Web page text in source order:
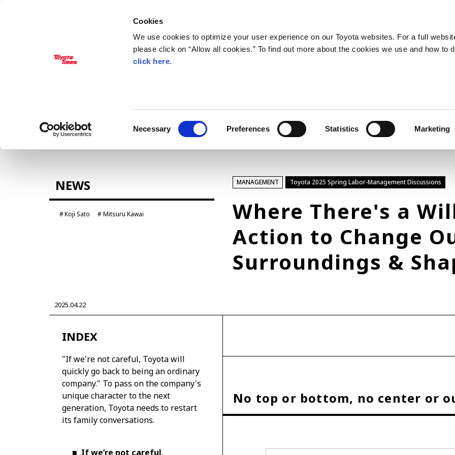
Cookies
We use cookies to optimize your user experience on our Toyota websites. For a full
please click on “Allow all cookies.” To find out more about the cookies we use and how to
click here.
Necessary Preferences Statistics Marketing
World Rally Championship (WRC)
TOYOTA GAZOO Racing
Yaris e-Palette
TECHNOLOGY
Battery electric vehicle (BEV)
Fuel Cell Electric Vehicle (FCEV) Hydrogen
NEWS
Koji Sato Mitsuru Kawai
MANAGEMENT Toyota 2025 Spring Labor-Management Discussions
Where There's a
Action to Change
Surroundings &
2025.04.22
INDEX
"If we're not careful, Toyota will
quickly go back to being an ordinary
company." To pass on the company's
unique character to the next
generation, Toyota needs to restart
its family conversations.
■ If we’re not careful,
No top or bottom, no center or